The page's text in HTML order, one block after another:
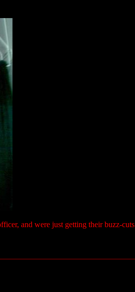
and were just getting their buzz-cuts